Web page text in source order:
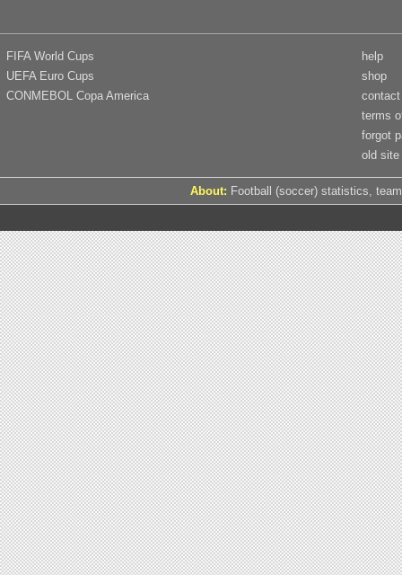
FIFA World Cups
UEFA Euro Cups
CONMEBOL Copa America
help
shop
contact
terms
forgot
old site
About: Football (soccer) statistics,